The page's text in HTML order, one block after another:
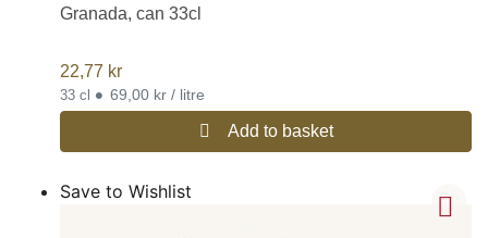
Granada, can 33cl
22,77 kr
33 cl • 69,00 kr / litre
Add to basket
Save to Wishlist